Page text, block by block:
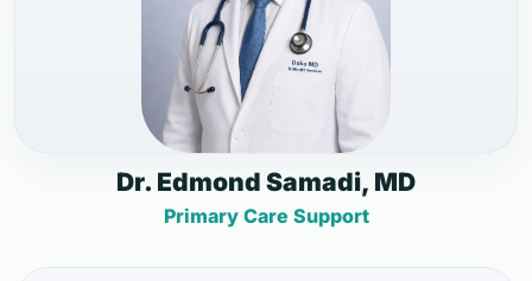
Dr. Edmond Samadi, MD
Primary Care Support